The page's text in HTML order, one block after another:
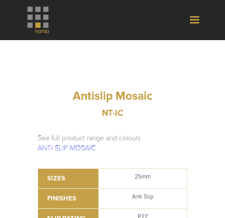
Antislip Mosaic
NT-IC
See full product range and colours
ANTI SLIP MOSAIC
SIZES 25mm
FINISHES Anti Slip
P27